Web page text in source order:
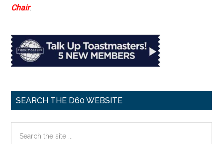
Chair.
SEARCH THE D60 WEBSITE
the